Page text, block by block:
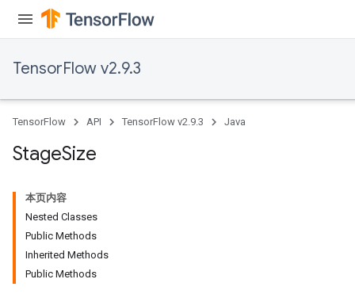
TensorFlow v2.9.3
TensorFlow API TensorFlow v2.9.3 Java
StageSize
本页内容
Nested Classes
Public Methods
Inherited Methods
Public Methods